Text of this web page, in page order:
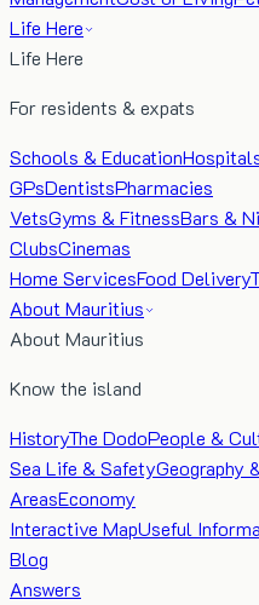
Life Here
Life Here
For residents & expats
Schools & Education
GPsDentistsPharmacies
VetsGyms & FitnessBars &
ClubsCinemas
Home ServicesFood Delivery
About Mauritius
About Mauritius
Know the island
HistoryThe DodoPeople &
Sea Life & SafetyGeography
AreasEconomy
Interactive MapUseful
Blog
Answers